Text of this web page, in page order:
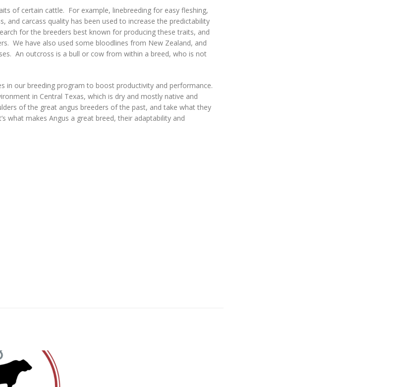
of certain cattle. For example, linebreeding for easy fleshing,
and carcass quality has been used to increase the predictability
for the breeders best known for producing these traits, and
We have also used some bloodlines from New Zealand, and
An outcross is a bull or cow from within a breed, who is not
in our breeding program to boost productivity and performance.
in Central Texas, which is dry and mostly native and
of the great angus breeders of the past, and take what they
what makes Angus a great breed, their adaptability and